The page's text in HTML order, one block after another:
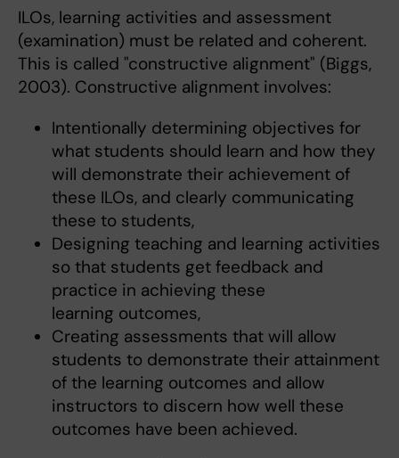
ILOs, learning activities and assessment
(examination) must be related and coherent.
This is called "constructive alignment" (Biggs,
2003). Constructive alignment involves:
Intentionally determining objectives for
what students should learn and how they
will demonstrate their achievement of
these ILOs, and clearly communicating
these to students,
Designing teaching and learning activities
so that students get feedback and
practice in achieving these
learning outcomes,
Creating assessments that will allow
students to demonstrate their attainment
of the learning outcomes and allow
instructors to discern how well these
outcomes have been achieved.